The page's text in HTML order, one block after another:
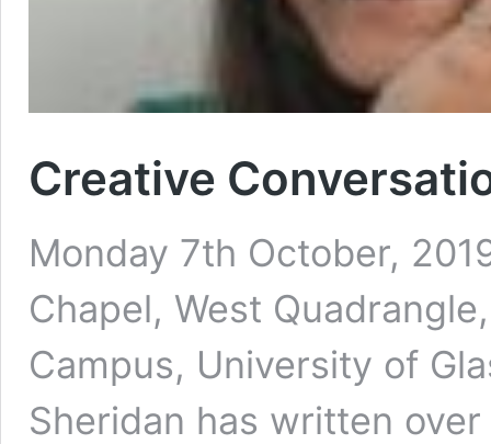
Creative
Monday 7th October,
Chapel, West
Campus, University of
Sheridan has written